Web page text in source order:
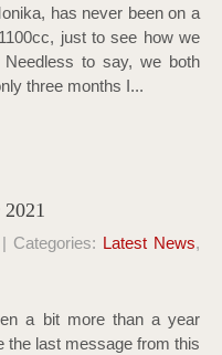
has never been on a
just to see how we
to say, we both
three months I...
2021
| Categories: Latest News,
a bit more than a year
the last message from this